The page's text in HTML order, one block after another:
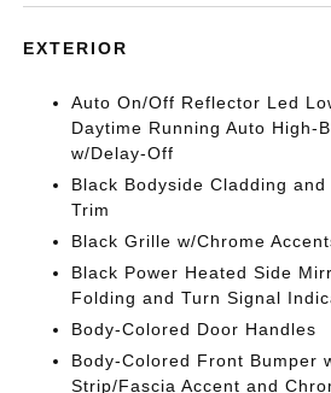
EXTERIOR
Auto On/Off Reflector Led
Daytime Running Auto High-
w/Delay-Off
Black Bodyside Cladding
Trim
Black Grille w/Chrome
Black Power Heated Side
Folding and Turn Signal
Body-Colored Door Handles
Body-Colored Front Bumper
Strip/Fascia Accent and